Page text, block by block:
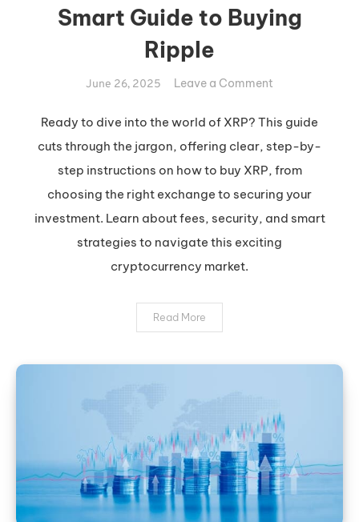
Smart Guide to Buying
Ripple
June 26, 2025 Leave a Comment
XRP:
Your
Smart
Guide
to
Ready to dive into the world of XRP? This guide
cuts through the jargon, offering clear, step-by-
step instructions on how to buy XRP, from
choosing the right exchange to securing your
investment. Learn about fees, security, and smart
strategies to navigate this exciting
cryptocurrency market.
Read More